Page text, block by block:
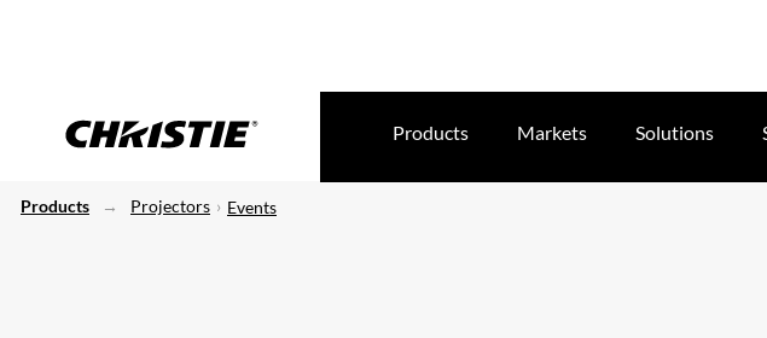
Products Markets Solutions
Products Projectors Events